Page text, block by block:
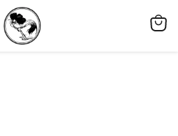
View